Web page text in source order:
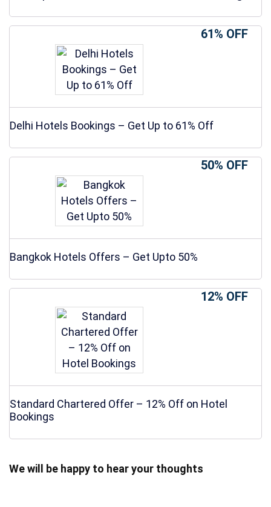
61% OFF
Delhi Hotels Bookings – Get Up to 61% Off
50% OFF
Bangkok Hotels Offers – Get Upto 50%
12% OFF
Standard Chartered Offer – 12% Off on Hotel
Bookings
We will be happy to hear your thoughts